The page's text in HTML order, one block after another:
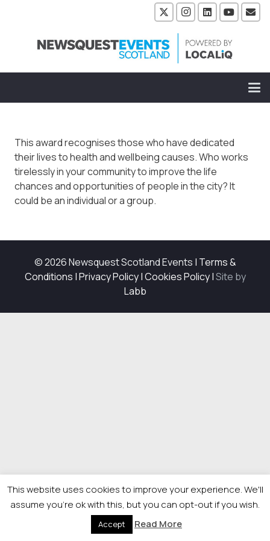
This award recognises those who have dedicated
their lives to health and wellbeing causes. Who works
tirelessly in your community to improve the life
chances and opportunities of people in the city? It
could be an individual or a group.
© 2026 Newsquest Scotland Events | Terms &
Conditions |Privacy Policy|Cookies Policy|Site by
Labb
This website uses cookies to improve your experience. We'll
assume you're ok with this, but you can opt-out if you wish.
Accept Read More